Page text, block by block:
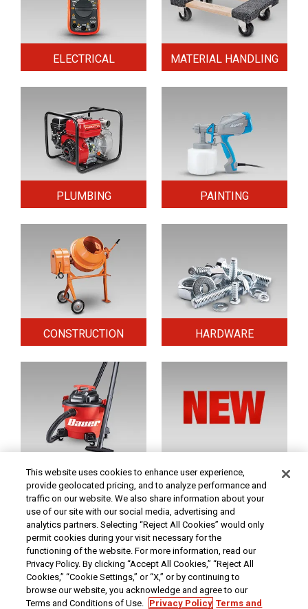
ELECTRICAL MATERIAL HANDLING
PLUMBING PAINTING
CONSTRUCTION HARDWARE
HOME & SECURITY NEW TOOLS
Original coupon only. PRICES - Although we make every effort to assure that our prices,
products and coupons are advertised as accurately as possible, we are only human,
and in the event an error is made, we reserve the right to correct it. To receive the coupon
prices online, the coupon code(s) must be entered into your shopping cart.
At Harbor Freight Tools, the "Compare to" price means that the specified comparison,
which is an item with the same or similar function, was advertised for sale at or above
the "Compare to" price by another additional retailer in the U.S. within the past 90 days.
Prices advertised by others may vary by location. No other meaning of "Compare to"
should be implied. For more information, go toHarborFreight.comor see a Harbor
Freight store associate. Safety Recall Information - For important safety recall
This website uses cookies to enhance user experience,
provide geolocated pricing, and to analyze performance and
traffic on our website. We also share information about your
use of our site with our social media, advertising and
analytics partners. Selecting “Reject All Cookies” would only
permit cookies during your visit necessary for the
functioning of the website. For more information, read our
Privacy Policy. By clicking “Accept All Cookies,” “Reject All
Cookies,” “Cookie Settings,” or “X,” or by continuing to
browse our website, you acknowledge and agree to our
Terms and Conditions of Use. Privacy Policy Terms and